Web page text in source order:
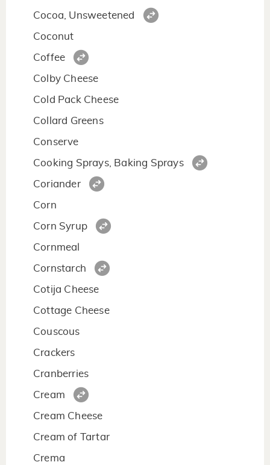
Cocoa, Unsweetened
Coconut
Coffee
Colby Cheese
Cold Pack Cheese
Collard Greens
Conserve
Cooking Sprays, Baking Sprays
Coriander
Corn
Corn Syrup
Cornmeal
Cornstarch
Cotija Cheese
Cottage Cheese
Couscous
Crackers
Cranberries
Cream
Cream Cheese
Cream of Tartar
Crema